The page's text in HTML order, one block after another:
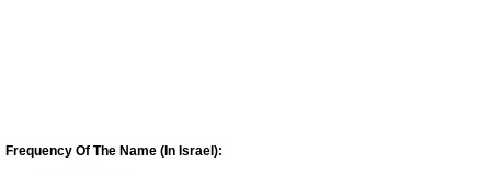
Frequency Of The Name (In Israel):